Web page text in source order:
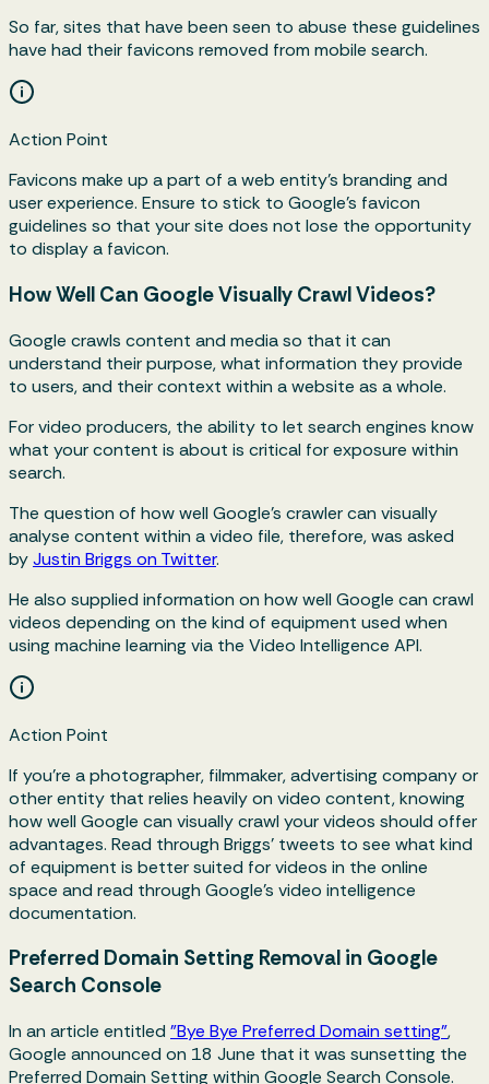
So far, sites that have been seen to abuse these guidelines
have had their favicons removed from mobile search.
Action Point
Favicons make up a part of a web entity's branding and
user experience. Ensure to stick to Google’s favicon
guidelines so that your site does not lose the opportunity
to display a favicon.
How Well Can Google Visually Crawl Videos?
Google crawls content and media so that it can
understand their purpose, what information they provide
to users, and their context within a website as a whole.
For video producers, the ability to let search engines know
what your content is about is critical for exposure within
search.
The question of how well Google's crawler can visually
analyse content within a video file, therefore, was asked
byJustin Briggs on Twitter.
He also supplied information on how well Google can crawl
videos depending on the kind of equipment used when
using machine learning via the Video Intelligence API.
Action Point
If you’re a photographer, filmmaker, advertising company or
other entity that relies heavily on video content, knowing
how well Google can visually crawl your videos should offer
advantages. Read through Briggs’ tweets to see what kind
of equipment is better suited for videos in the online
space and read through Google’s video intelligence
documentation.
Preferred Domain Setting Removal in Google
Search Console
In an article entitled "Bye Bye Preferred Domain setting",
Google announced on 18 June that it was sunsetting the
Preferred Domain Setting within Google Search Console.